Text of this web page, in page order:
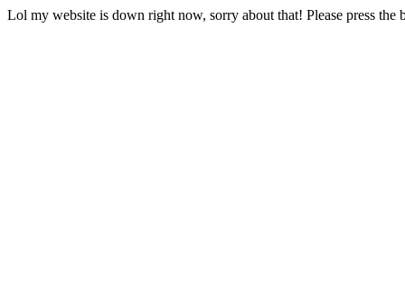
Lol my website is down right now, sorry about that! Please press